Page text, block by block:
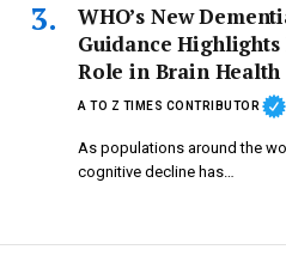
WHO’s New
Guidance
Role in Brain Health
A TO Z TIMES CONTRIBUTOR
As populations around the
cognitive decline has…